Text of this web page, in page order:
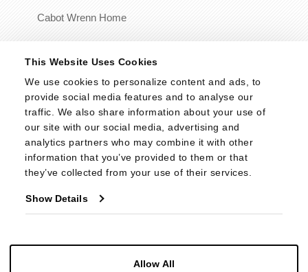
This Website Uses Cookies
We use cookies to personalize content and ads, to
provide social media features and to analyse our
traffic. We also share information about your use of
our site with our social media, advertising and
analytics partners who may combine it with other
information that you’ve provided to them or that
they’ve collected from your use of their services.
Show Details
Allow All
Cabot Wrenn Home